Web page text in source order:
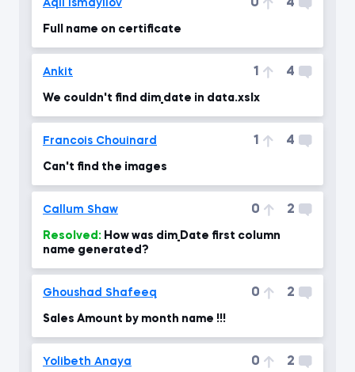
Aqil Ismayilov 0 4
Full name on certificate
Ankit 1 4
We couldn't find dim_date in data.xslx
Francois Chouinard 1 4
Can't find the images
Callum Shaw 0 2
Resolved:
name generated?
Ghoushad Shafeeq 0 2
Sales Amount by month name !!!
Yolibeth Anaya 0 2